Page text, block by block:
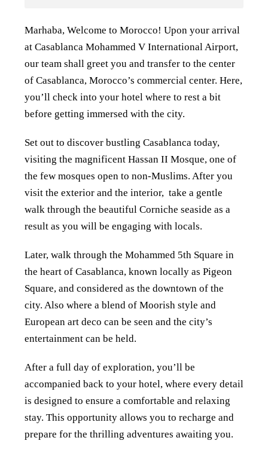
Marhaba, Welcome to Morocco! Upon your arrival
at Casablanca Mohammed V International Airport,
our team shall greet you and transfer to the center
of Casablanca, Morocco’s commercial center. Here,
you’ll check into your hotel where to rest a bit
before getting immersed with the city.
Set out to discover bustling Casablanca today,
visiting the magnificent Hassan II Mosque, one of
the few mosques open to non-Muslims. After you
visit the exterior and the interior, take a gentle
walk through the beautiful Corniche seaside as a
result as you will be engaging with locals.
Later, walk through the Mohammed 5th Square in
the heart of Casablanca, known locally as Pigeon
Square, and considered as the downtown of the
city. Also where a blend of Moorish style and
European art deco can be seen and the city’s
entertainment can be held.
After a full day of exploration, you’ll be
accompanied back to your hotel, where every detail
is designed to ensure a comfortable and relaxing
stay. This opportunity allows you to recharge and
prepare for the thrilling adventures awaiting you.